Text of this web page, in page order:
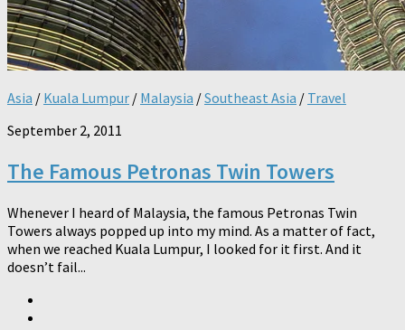
Asia / Kuala Lumpur / Malaysia /Southeast Asia / Travel
September 2, 2011
The Famous Petronas Twin Towers
Whenever I heard of Malaysia, the famous Petronas Twin
Towers always popped up into my mind. As a matter of fact,
when we reached Kuala Lumpur, I looked for it first. And it
doesn’t fail...